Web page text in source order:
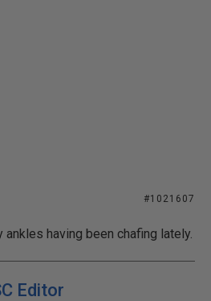
#1021607
ankles having been chafing lately.
Editor